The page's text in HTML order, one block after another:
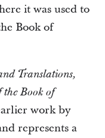
it was used to
Book of
Translations,
the Book of
work by
represents a